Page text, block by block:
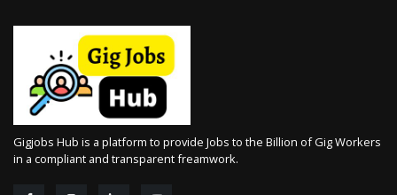
Gigjobs Hub is a platform to provide Jobs to the Billion of Gig Workers
in a compliant and transparent freamwork.